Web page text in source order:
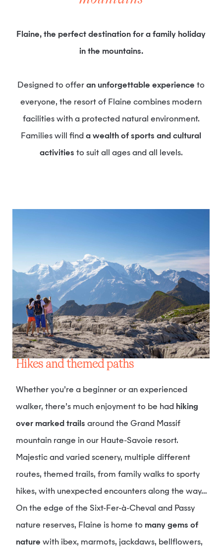
Flaine, the perfect destination for a family holiday
in the mountains.
Designed to offer an unforgettable experience to
everyone, the resort of Flaine combines modern
facilities with a protected natural environment.
Families will find a wealth of sports and cultural
activities to suit all ages and all levels.
Hikes and themed paths
Whether you’re a beginner or an experienced
walker, there’s much enjoyment to be had hiking
over marked trails around the Grand Massif
mountain range in our Haute-Savoie resort.
Majestic and varied scenery, multiple different
routes, themed trails, from family walks to sporty
hikes, with unexpected encounters along the way…
On the edge of the Sixt-Fer-à-Cheval and Passy
nature reserves, Flaine is home to many gems of
nature with ibex, marmots, jackdaws, bellflowers,